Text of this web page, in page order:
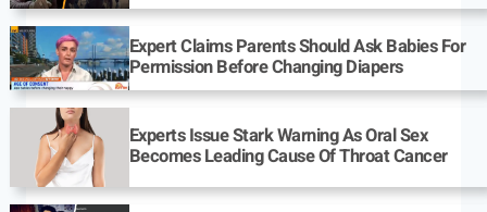
Expert Claims Parents Should Ask Babies For
Permission Before Changing Diapers
Experts Issue Stark Warning As Oral Sex
Becomes Leading Cause Of Throat Cancer